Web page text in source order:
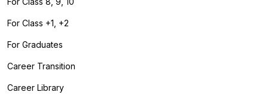
For Class +1, +2
For Graduates
Career Transition
Career Library